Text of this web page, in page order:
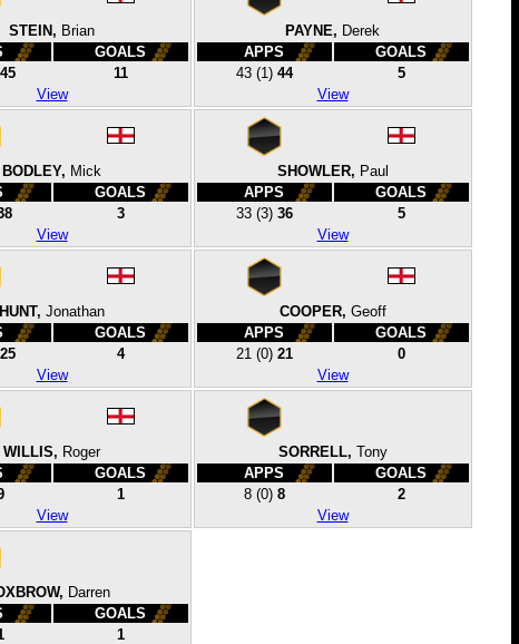
STEIN, Brian
GOALS
45
11
View
PAYNE, Derek
APPS
GOALS
43 (1) 44
5
View
BODLEY, Mick
GOALS
3
View
SHOWLER, Paul
APPS
GOALS
33 (3) 36
5
View
HUNT, Jonathan
GOALS
25
4
View
COOPER, Geoff
APPS
GOALS
21 (0) 21
0
View
WILLIS, Roger
GOALS
1
View
SORRELL, Tony
APPS
GOALS
8 (0) 8
2
View
Darren
GOALS
1